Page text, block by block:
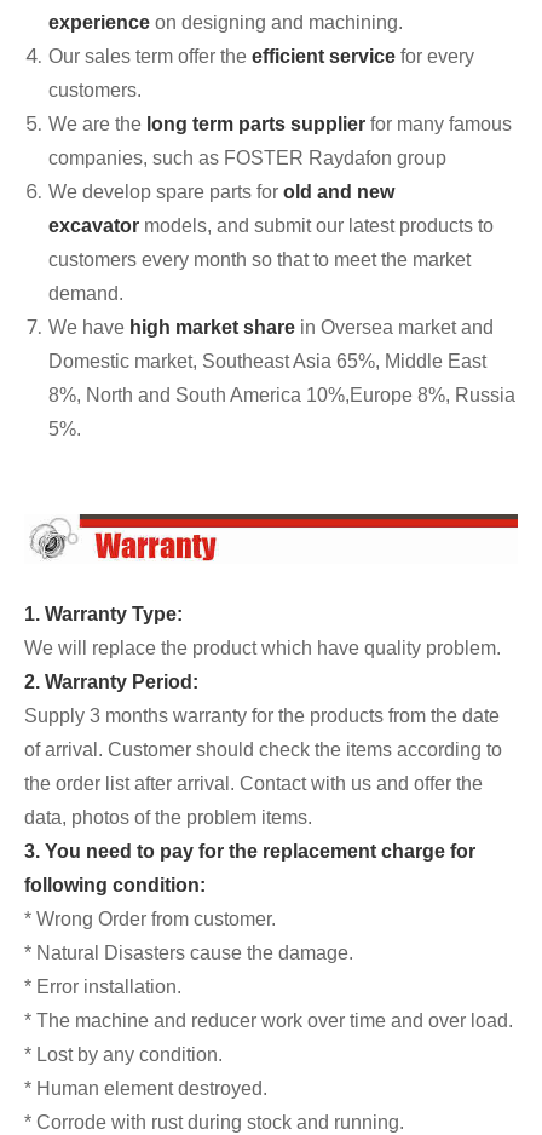
experience on designing and machining.
Our sales term offer the efficient service for every
customers.
We are the long term parts supplier for many famous
companies, such as FOSTER Raydafon group
We develop spare parts for old and new
excavator models, and submit our latest products to
customers every month so that to meet the market
demand.
We have high market share in Oversea market and
Domestic market, Southeast Asia 65%, Middle East
8%, North and South America 10%,Europe 8%, Russia
5%.
1. Warranty Type:
We will replace the product which have quality problem.
2. Warranty Period:
Supply 3 months warranty for the products from the date
of arrival. Customer should check the items according to
the order list after arrival. Contact with us and offer the
data, photos of the problem items.
3. You need to pay for the replacement charge for
following condition:
* Wrong Order from customer.
* Natural Disasters cause the damage.
* Error installation.
* The machine and reducer work over time and over load.
* Lost by any condition.
* Human element destroyed.
* Corrode with rust during stock and running.